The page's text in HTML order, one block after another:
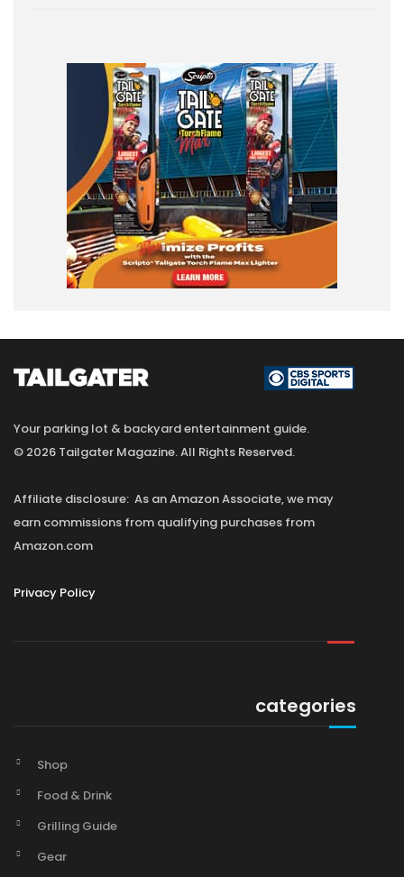
Your parking lot & backyard entertainment guide.
© 2026 Tailgater Magazine. All Rights Reserved.
Affiliate disclosure: As an Amazon Associate, we may
earn commissions from qualifying purchases from
Amazon.com
Privacy Policy
categories
Shop
Food & Drink
Grilling Guide
Gear